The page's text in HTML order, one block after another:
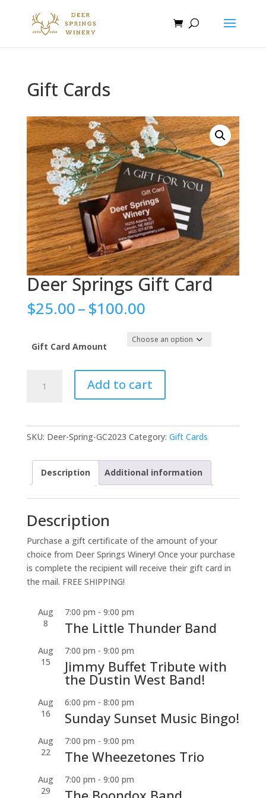
Gift Cards
Deer Springs Gift Card
$25.00–$100.00Price
$25.00
through
Gift Card Amount
Springs
Add to cart
SKU: Deer-Spring-GC2023 Category: Gift Cards
Description Additional information
Description
Purchase a gift certificate of the amount of your
choice from Deer Springs Winery! Once your purchase
is complete the recipient will receive their gift card in
the mail. FREE SHIPPING!
Aug
8
7:00 pm - 9:00 pm
The Little Thunder Band
Aug
15
7:00 pm - 9:00 pm
Jimmy Buffet Tribute with
the Dustin West Band!
Aug
16
6:00 pm - 8:00 pm
Sunday Sunset Music Bingo!
Aug
22
7:00 pm - 9:00 pm
The Wheezetones Trio
Aug
29
7:00 pm - 9:00 pm